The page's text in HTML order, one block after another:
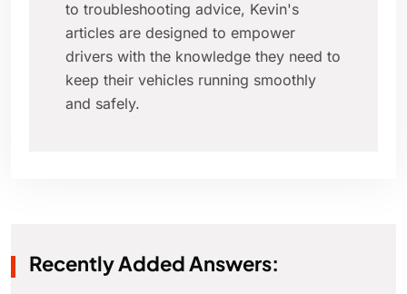
to troubleshooting advice, Kevin's
articles are designed to empower
drivers with the knowledge they need to
keep their vehicles running smoothly
and safely.
Recently Added Answers: